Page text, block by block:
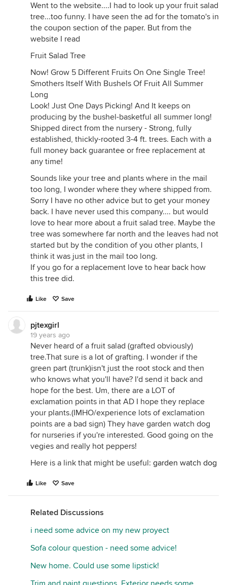
Went to the website....I had to look up your fruit salad
tree...too funny. I have seen the ad for the tomato's in
the coupon section of the paper. But from the
website I read
Fruit Salad Tree
Now! Grow 5 Different Fruits On One Single Tree!
Smothers Itself With Bushels Of Fruit All Summer
Long
Look! Just One Days Picking! And It keeps on
producing by the bushel-basketful all summer long!
Shipped direct from the nursery - Strong, fully
established, thickly-rooted 3-4 ft. trees. Each with a
full money back guarantee or free replacement at
any time!
Sounds like your tree and plants where in the mail
too long, I wonder where they where shipped from.
Sorry I have no other advice but to get your money
back. I have never used this company.... but would
love to hear more about a fruit salad tree. Maybe the
tree was somewhere far north and the leaves had not
started but by the condition of you other plants, I
think it was just in the mail too long.
If you go for a replacement love to hear back how
this tree did.
Like Save
pjtexgirl
19 years ago
Never heard of a fruit salad (grafted obviously)
tree.That sure is a lot of grafting. I wonder if the
green part (trunk)isn't just the root stock and then
who knows what you'll have? I'd send it back and
hope for the best. Um, there are a LOT of
exclamation points in that AD I hope they replace
your plants.(IMHO/experience lots of exclamation
points are a bad sign) They have garden watch dog
for nurseries if you're interested. Good going on the
vegies and really hot peppers!
Here is a link that might be useful: garden watch dog
Like Save
Related Discussions
i need some advice on my new proyect
Sofa colour question - need some advice!
New home. Could use some lipstick!